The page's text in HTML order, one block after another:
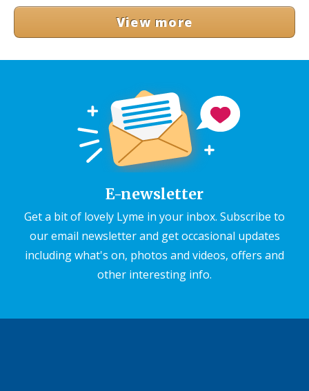
View more
E-newsletter
Get a bit of lovely Lyme in your inbox. Subscribe to
our email newsletter and get occasional updates
including what's on, photos and videos, offers and
other interesting info.